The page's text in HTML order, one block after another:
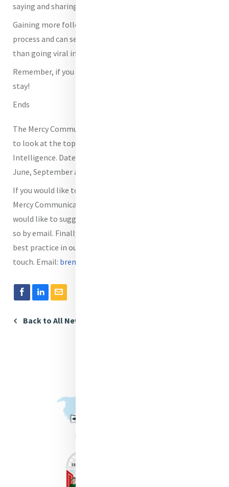
saying and sharing about the very essence of Mercy?
Gaining more followers can be a slow and methodical
process and can seem at times to be far less attractive
than going viral instantly.
Remember, if you build it, they will come and they will
stay!
Ends
The Mercy Communications Cáfe will meet online shortly
to look at the topics of Social Media as well as Artificial
Intelligence. Dates will be confirmed shortly in April,
June, September and November.
If you would like to be added to our email list for the
Mercy Communications Café please let us know. If you
would like to suggest a speaker or a topic you can also do
so by email. Finally, if you would like to share some tips or
best practice in our Communications Café please get in
touch. Email: brendadrumm@mercyinternational.ie.
Back to All News